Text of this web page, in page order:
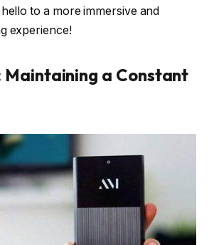
to a more immersive and
experience!
Maintaining a Constant